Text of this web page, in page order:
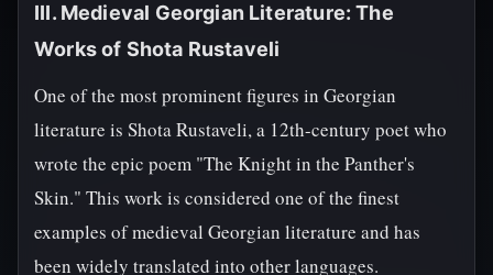
III. Medieval Georgian Literature: The
Works of Shota Rustaveli
One of the most prominent figures in Georgian
literature is Shota Rustaveli, a 12th-century poet who
wrote the epic poem "The Knight in the Panther's
Skin." This work is considered one of the finest
examples of medieval Georgian literature and has
been widely translated into other languages.